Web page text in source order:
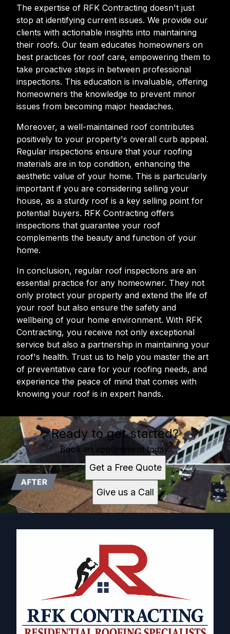
The expertise of RFK Contracting doesn't just
stop at identifying current issues. We provide our
clients with actionable insights into maintaining
their roofs. Our team educates homeowners on
best practices for roof care, empowering them to
take proactive steps in between professional
inspections. This education is invaluable, offering
homeowners the knowledge to prevent minor
issues from becoming major headaches.
Moreover, a well-maintained roof contributes
positively to your property's overall curb appeal.
Regular inspections ensure that your roofing
materials are in top condition, enhancing the
aesthetic value of your home. This is particularly
important if you are considering selling your
house, as a sturdy roof is a key selling point for
potential buyers. RFK Contracting offers
inspections that guarantee your roof
complements the beauty and function of your
home.
In conclusion, regular roof inspections are an
essential practice for any homeowner. They not
only protect your property and extend the life of
your roof but also ensure the safety and
wellbeing of your home environment. With RFK
Contracting, you receive not only exceptional
service but also a partnership in maintaining your
roof's health. Trust us to help you master the art
of preventative care for your roofing needs, and
experience the peace of mind that comes with
knowing your roof is in expert hands.
Ready to get started?
Book an appointment today.
Get a Free Quote
Give us a Call